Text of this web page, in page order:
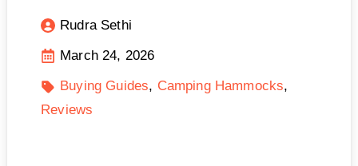
Rudra Sethi
March 24, 2026
Buying Guides
Camping Hammocks
Reviews